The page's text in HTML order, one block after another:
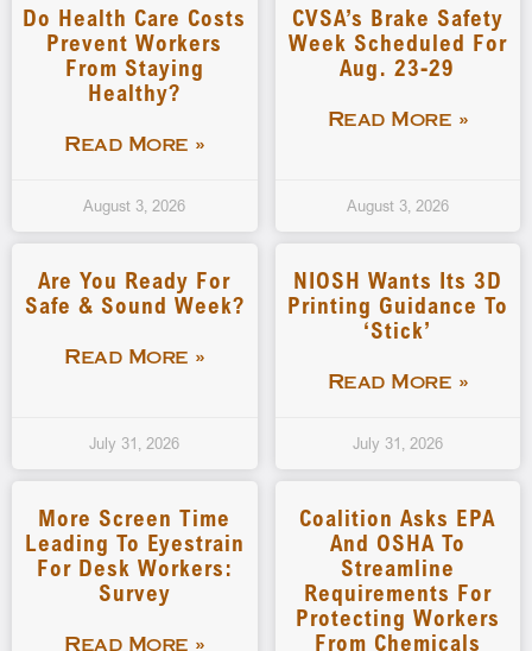
Do Health Care Costs
Prevent Workers
From Staying
Healthy?
Read More »
August 3, 2026
CVSA’s Brake Safety
Week Scheduled For
Aug. 23-29
Read More »
August 3, 2026
Are You Ready For
Safe & Sound Week?
Read More »
July 31, 2026
NIOSH Wants Its 3D
Printing Guidance To
‘stick’
Read More »
July 31, 2026
More Screen Time
Leading To Eyestrain
For Desk Workers:
Survey
Read More »
Coalition Asks EPA
And OSHA To
Streamline
Requirements For
Protecting Workers
From Chemicals